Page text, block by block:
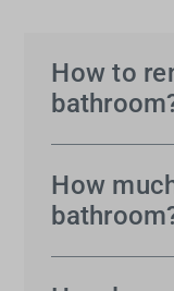
How to
renovation, but
of can almost
How
depending